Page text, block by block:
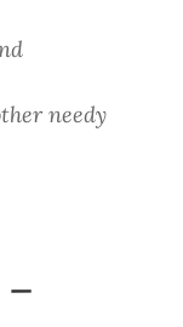
needy